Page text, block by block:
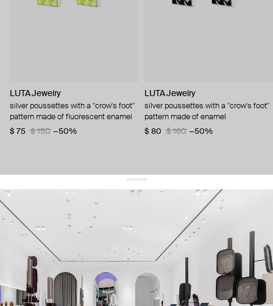
LUTA Jewelry
silver poussettes with a "crow's foot"
pattern made of fluorescent enamel
$ 75
$ 150 −50%
LUTA Jewelry
silver poussettes with a "crow's foot"
pattern made of enamel
$ 80
$ 160 −50%
get 10% offyour first order and keep pace with the trends
sign up
By signing up you agree to our terms of service and our privacy policy.
about us
press
contacts
shipping